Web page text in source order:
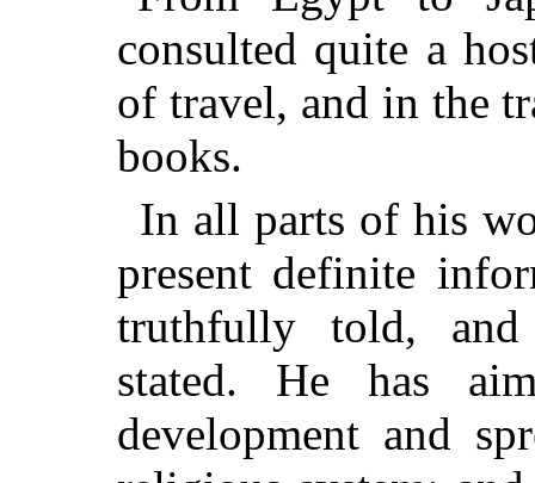
consulted quite a
of travel, and in the
books.
In all parts of his
present definite
truthfully told, and
stated. He has
development and